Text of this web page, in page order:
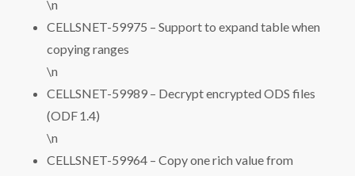
\n
CELLSNET-59975 – Support to expand table when
copying ranges
\n
CELLSNET-59989 – Decrypt encrypted ODS files
(ODF 1.4)
\n
CELLSNET-59964 – Copy one rich value from